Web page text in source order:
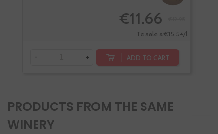
€11.66
Te sale a €15.54/l
- + ADD TO CART
PRODUCTS FROM THE SAME
WINERY